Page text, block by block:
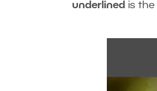
underlined is the